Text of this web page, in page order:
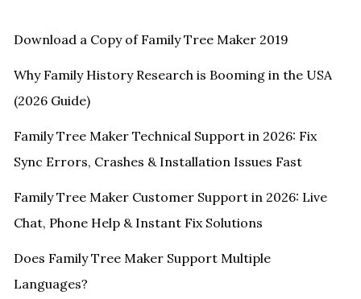
Download a Copy of Family Tree Maker 2019
Why Family History Research is Booming in the USA
(2026 Guide)
Family Tree Maker Technical Support in 2026: Fix
Sync Errors, Crashes & Installation Issues Fast
Family Tree Maker Customer Support in 2026: Live
Chat, Phone Help & Instant Fix Solutions
Does Family Tree Maker Support Multiple
Languages?